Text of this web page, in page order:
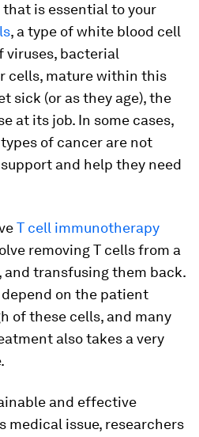
that is essential to your
, a type of white blood cell
viruses, bacterial
cells, mature within this
sick (or as they age), the
at its job. In some cases,
of cancer are not
and help they need
T cell immunotherapy
removing T cells from a
and transfusing them back.
on the patient
of these cells, and many
also takes a very
and effective
medical issue, researchers